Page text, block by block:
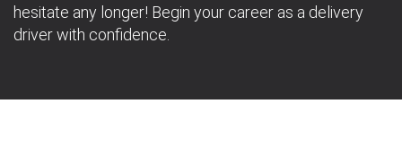
hesitate any longer! Begin your career as a delivery
driver with confidence.